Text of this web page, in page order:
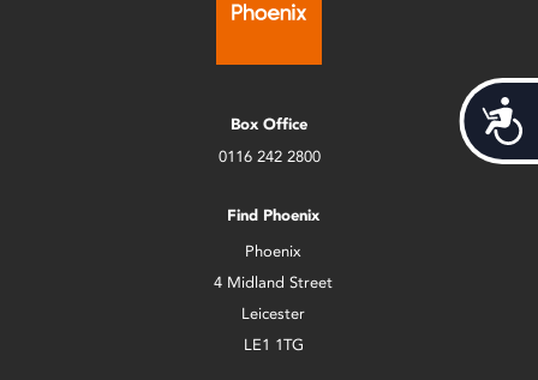
Box Office
0116 242 2800
Find Phoenix
Phoenix
4 Midland Street
Leicester
LE1 1TG